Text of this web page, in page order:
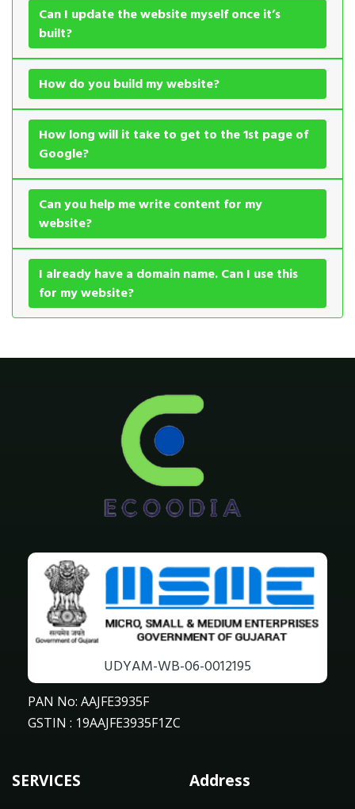
Can I update the website myself once it’s
built?
How do you build my website?
How long will it take to get to the 1st page of
Google?
Can you help me write content for my
website?
I already have a domain name. Can I use this
for my website?
UDYAM-WB-06-0012195
PAN No: AAJFE3935F
GSTIN : 19AAJFE3935F1ZC
SERVICES
Address